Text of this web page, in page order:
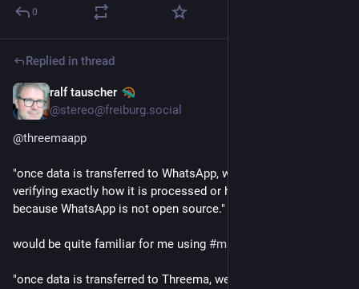
0
Replied in thread
ralf tauscher
@stereo@freiburg.social
@threemaapp
"once data is transferred to WhatsApp, we have no way of
verifying exactly how it is processed or handled, particularly
because WhatsApp is not open source."
would be quite familiar for me using #matrix
"once data is transferred to Threema, we have no way of